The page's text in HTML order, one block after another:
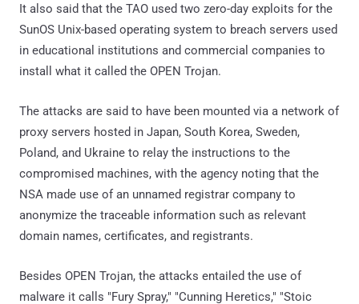
It also said that the TAO used two zero-day exploits for the
SunOS Unix-based operating system to breach servers used
in educational institutions and commercial companies to
install what it called the OPEN Trojan.
The attacks are said to have been mounted via a network of
proxy servers hosted in Japan, South Korea, Sweden,
Poland, and Ukraine to relay the instructions to the
compromised machines, with the agency noting that the
NSA made use of an unnamed registrar company to
anonymize the traceable information such as relevant
domain names, certificates, and registrants.
Besides OPEN Trojan, the attacks entailed the use of
malware it calls "Fury Spray," "Cunning Heretics," "Stoic